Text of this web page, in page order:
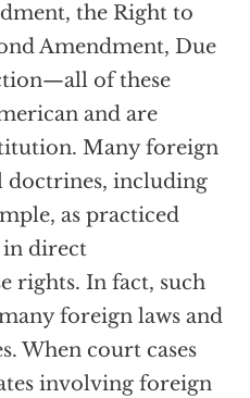
the Right to
Amendment, Due
of these
and are
Many foreign
doctrines, including
as practiced
in direct
rights. In fact, such
foreign laws and
When court cases
involving foreign